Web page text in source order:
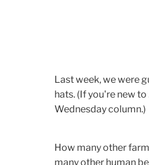
Last week, we were
hats. (If you're new to
Wednesday column.)
How many other
many other human